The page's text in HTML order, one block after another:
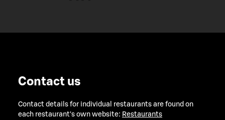
Contact us
Contact details for individual restaurants are found on
each restaurant's own website: Restaurants